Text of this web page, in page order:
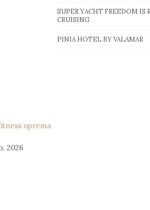
SUPER YACHT FREEDOM IS
CRUISING
PINIA HOTEL BY VALAMAR
oprema
2026